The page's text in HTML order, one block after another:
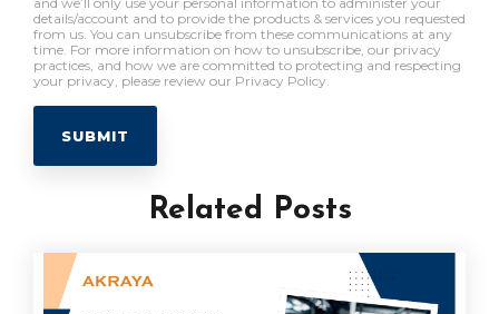
details/account and to provide the products & services you requested
from us. You can unsubscribe from these communications at any
time. For more information on how to unsubscribe, our privacy
practices, and how we are committed to protecting and respecting
your privacy, please review our Privacy Policy.
Related Posts